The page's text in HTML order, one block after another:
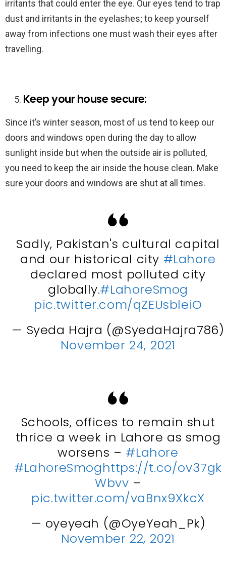
irritants that could enter the eye. Our eyes tend to trap
dust and irritants in the eyelashes; to keep yourself
away from infections one must wash their eyes after
travelling.
Keep your house secure:
Since it’s winter season, most of us tend to keep our
doors and windows open during the day to allow
sunlight inside but when the outside air is polluted,
you need to keep the air inside the house clean. Make
sure your doors and windows are shut at all times.
Sadly, Pakistan's cultural capital
and our historical city #Lahore
declared most polluted city
globally.#LahoreSmog
pic.twitter.com/qZEUsbleiO
— Syeda Hajra (@SyedaHajra786)
November 24, 2021
Schools, offices to remain shut
thrice a week in Lahore as smog
worsens – #Lahore
#LahoreSmoghttps://t.co/ov37gk
Wbvv –
pic.twitter.com/vaBnx9XkcX
— oyeyeah (@OyeYeah_Pk)
November 22, 2021